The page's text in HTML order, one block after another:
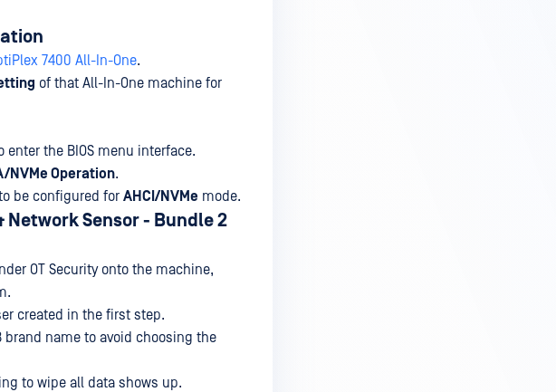
7400 All-In-One.
of that All-In-One machine for
enter the BIOS menu interface.
NVMe Operation.
be configured for AHCI/NVMe mode.
Network Sensor - Bundle 2
OT Security onto the machine,
created in the first step.
brand name to avoid choosing the
to wipe all data shows up.